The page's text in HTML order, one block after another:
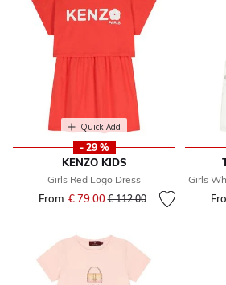
Quick Add
- 29 %
KENZO KIDS
Girls Red Logo Dress
From € 79.00Price reduced from
€ 112.00to
Girls